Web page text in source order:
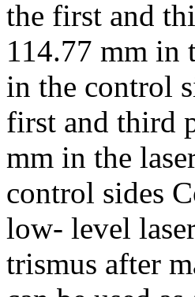
the first and
114.77 mm in
in the control
first and third
mm in the
control sides
low- level
trismus after